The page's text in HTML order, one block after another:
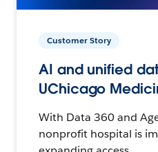
Customer Story
AI and unified
UChicago
With Data 360 and
nonprofit hospital is